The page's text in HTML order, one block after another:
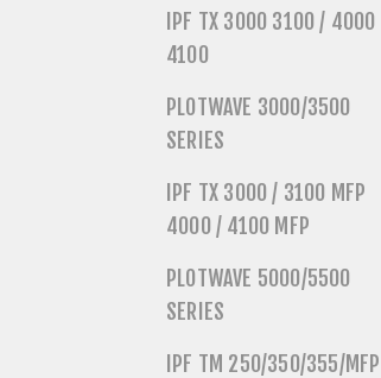
IPF TX 3000 3100 / 4000
4100
PLOTWAVE 3000/3500
SERIES
IPF TX 3000 / 3100 MFP
4000 / 4100 MFP
PLOTWAVE 5000/5500
SERIES
IPF TM 250/350/355/MFP